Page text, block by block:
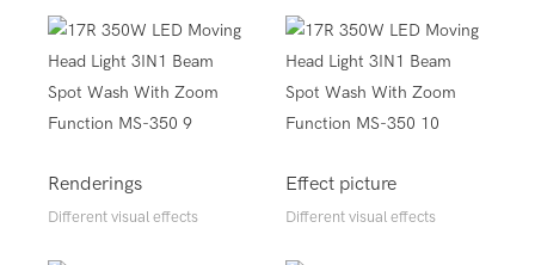
Renderings
Different visual effects
Effect picture
Different visual effects